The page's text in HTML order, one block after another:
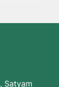
Satyam